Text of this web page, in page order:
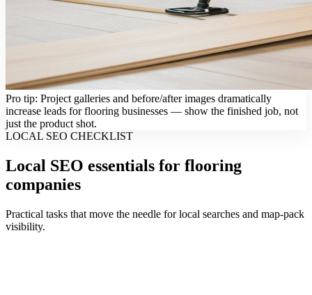
Pro tip: Project galleries and before/after images dramatically
increase leads for flooring businesses — show the finished job, not
just the product shot.
LOCAL SEO CHECKLIST
Local SEO essentials for flooring
companies
Practical tasks that move the needle for local searches and map-pack
visibility.